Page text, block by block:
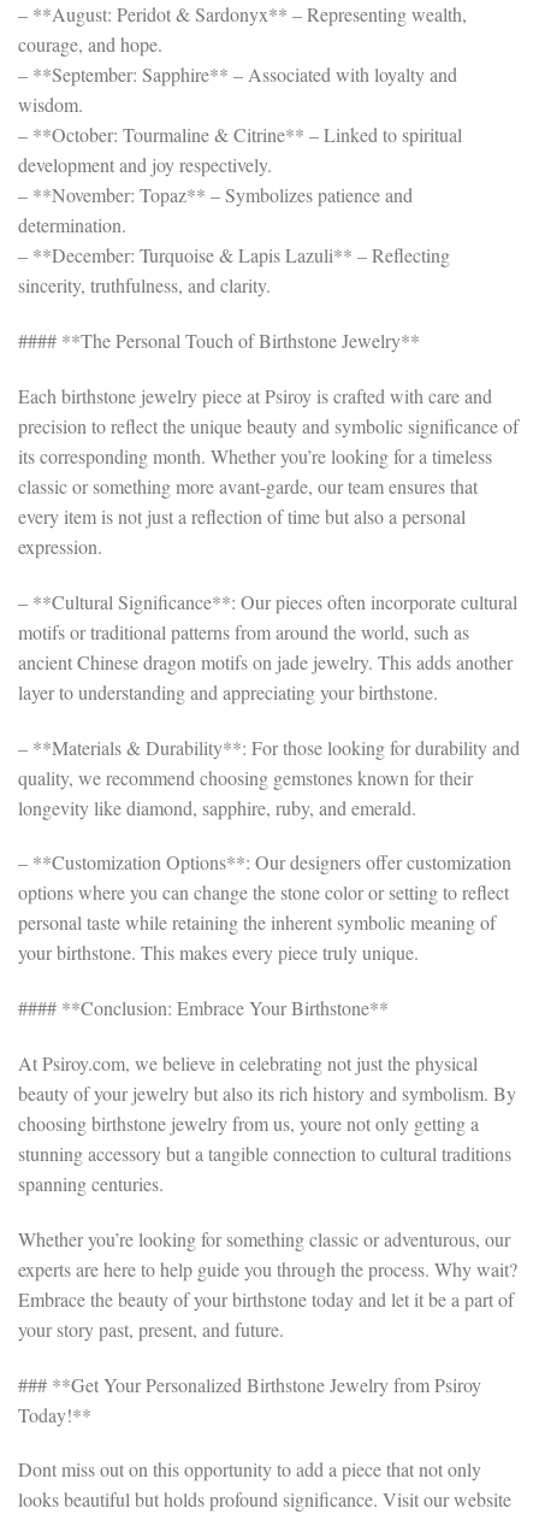
– **August: Peridot & Sardonyx** – Representing wealth,
courage, and hope.
– **September: Sapphire** – Associated with loyalty and
wisdom.
– **October: Tourmaline & Citrine** – Linked to spiritual
development and joy respectively.
– **November: Topaz** – Symbolizes patience and
determination.
– **December: Turquoise & Lapis Lazuli** – Reflecting
sincerity, truthfulness, and clarity.
#### **The Personal Touch of Birthstone Jewelry**
Each birthstone jewelry piece at Psiroy is crafted with care and
precision to reflect the unique beauty and symbolic significance of
its corresponding month. Whether you’re looking for a timeless
classic or something more avant-garde, our team ensures that
every item is not just a reflection of time but also a personal
expression.
– **Cultural Significance**: Our pieces often incorporate cultural
motifs or traditional patterns from around the world, such as
ancient Chinese dragon motifs on jade jewelry. This adds another
layer to understanding and appreciating your birthstone.
– **Materials & Durability**: For those looking for durability and
quality, we recommend choosing gemstones known for their
longevity like diamond, sapphire, ruby, and emerald.
– **Customization Options**: Our designers offer customization
options where you can change the stone color or setting to reflect
personal taste while retaining the inherent symbolic meaning of
your birthstone. This makes every piece truly unique.
#### **Conclusion: Embrace Your Birthstone**
At Psiroy.com, we believe in celebrating not just the physical
beauty of your jewelry but also its rich history and symbolism. By
choosing birthstone jewelry from us, youre not only getting a
stunning accessory but a tangible connection to cultural traditions
spanning centuries.
Whether you’re looking for something classic or adventurous, our
experts are here to help guide you through the process. Why wait?
Embrace the beauty of your birthstone today and let it be a part of
your story past, present, and future.
### **Get Your Personalized Birthstone Jewelry from Psiroy
Today!**
Dont miss out on this opportunity to add a piece that not only
looks beautiful but holds profound significance. Visit our website